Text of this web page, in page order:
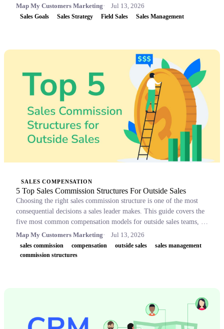
Map My Customers Marketing
Jul 13, 2026
Sales Goals Sales Strategy Field Sales Sales Management
SALES COMPENSATION
5 Top Sales Commission Structures For Outside Sales
Choosing the right sales commission structure is one of the most
consequential decisions a sales leader makes. This guide covers the
five most common compensation models for outside sales teams, a
side-by-side comparison table, and key concepts like OTE,
accelerators, and clawbacks, so leaders can build plans that retain
top performers and drive revenue.
Map My Customers Marketing Jul 13, 2026
sales commission compensation outside sales
sales management
commission structures